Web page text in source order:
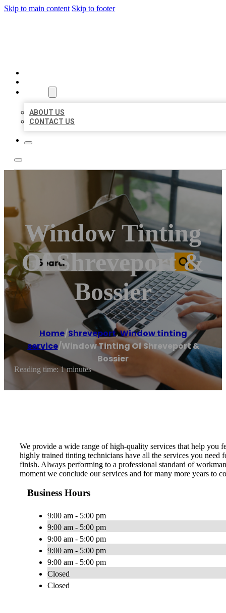
Skip to main content Skip to footer
ABOUT US
CONTACT US
Window Tinting
Of Shreveport &
Bossier
Home/Shreveport,Window tinting
service/Window Tinting Of Shreveport &
Bossier
Reading time: 1 minutes
We provide a wide range of high-quality services that help you
highly trained tinting technicians have all the services you
finish. Always performing to a professional standard of
moment we conclude our services and for many more years to
Business Hours
9:00 am - 5:00 pm
9:00 am - 5:00 pm
9:00 am - 5:00 pm
9:00 am - 5:00 pm
9:00 am - 5:00 pm
Closed
Closed